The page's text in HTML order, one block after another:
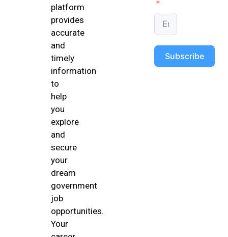
platform
provides
accurate
and
timely
information
to
help
you
explore
and
secure
your
dream
government
job
opportunities.
Your
Subscribe